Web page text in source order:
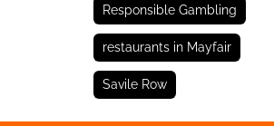
Responsible Gambling
restaurants in Mayfair
Savile Row